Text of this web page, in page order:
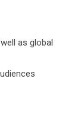
as global